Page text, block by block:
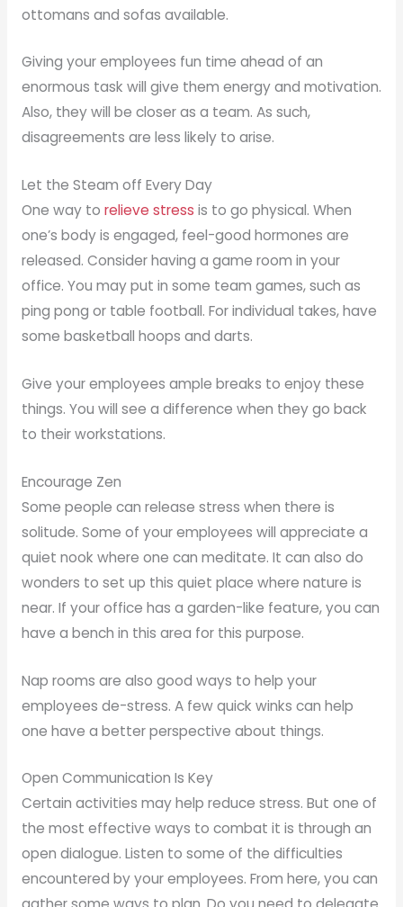
ottomans and sofas available.
Giving your employees fun time ahead of an
enormous task will give them energy and motivation.
Also, they will be closer as a team. As such,
disagreements are less likely to arise.
Let the Steam off Every Day
One way to relieve stress is to go physical. When
one’s body is engaged, feel-good hormones are
released. Consider having a game room in your
office. You may put in some team games, such as
ping pong or table football. For individual takes, have
some basketball hoops and darts.
Give your employees ample breaks to enjoy these
things. You will see a difference when they go back
to their workstations.
Encourage Zen
Some people can release stress when there is
solitude. Some of your employees will appreciate a
quiet nook where one can meditate. It can also do
wonders to set up this quiet place where nature is
near. If your office has a garden-like feature, you can
have a bench in this area for this purpose.
Nap rooms are also good ways to help your
employees de-stress. A few quick winks can help
one have a better perspective about things.
Open Communication Is Key
Certain activities may help reduce stress. But one of
the most effective ways to combat it is through an
open dialogue. Listen to some of the difficulties
encountered by your employees. From here, you can